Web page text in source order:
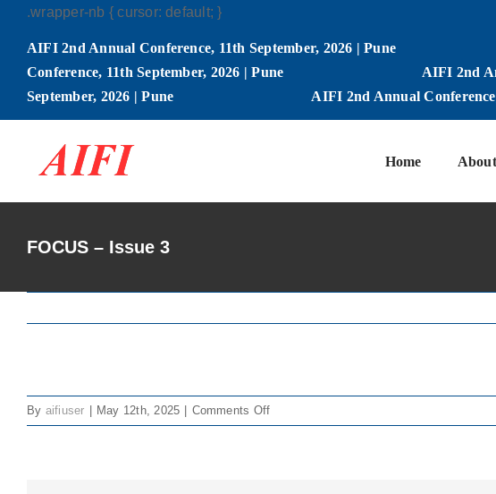
.wrapper-nb { cursor: default; }
AIFI 2nd Annual Conference, 11th September, 2026 | Pune
Conference, 11th September, 2026 | Pune
AIFI 2nd
September, 2026 | Pune
AIFI 2nd Annual
Home
FOCUS – Issue 3
Larger
By aifiuser May 12th, 2025 Comments Offon
FOCUS